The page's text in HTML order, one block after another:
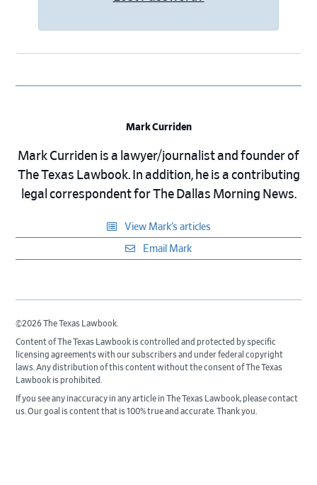
Mark Curriden
Mark Curriden is a lawyer/journalist and founder of
The Texas Lawbook. In addition, he is a contributing
legal correspondent for The Dallas Morning News.
View Mark’s articles
Email Mark
©2026 The Texas Lawbook.
Content of The Texas Lawbook is controlled and protected by specific
licensing agreements with our subscribers and under federal copyright
laws. Any distribution of this content without the consent of The Texas
Lawbook is prohibited.
If you see any inaccuracy in any article in The Texas Lawbook, please contact
us. Our goal is content that is 100% true and accurate. Thank you.